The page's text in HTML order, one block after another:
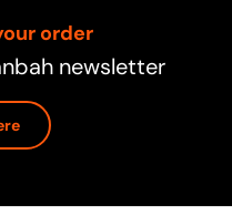
order
newsletter